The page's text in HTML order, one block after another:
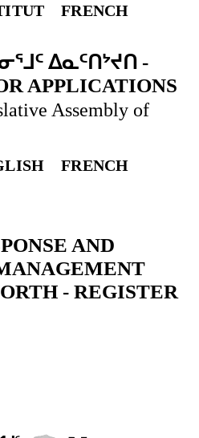
FRENCH
ᐃᓇᑦᑎᔾᔪᑎ -
APPLICATIONS
Assembly of
FRENCH
AND
- REGISTER